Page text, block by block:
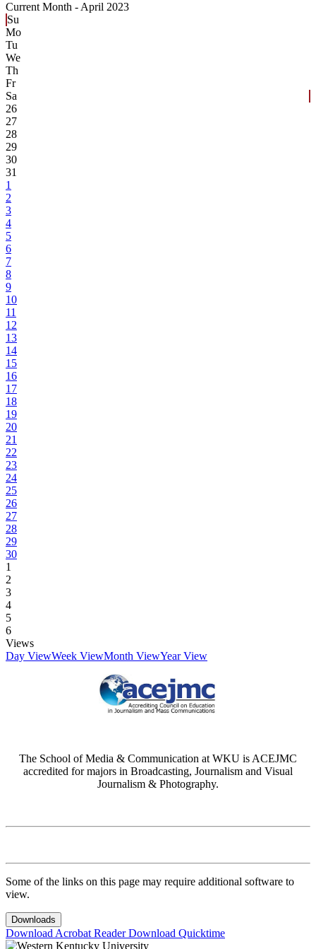
Current Month - April 2023
Su
Mo
Tu
We
Th
Fr
Sa
26
27
28
29
30
31
1
2
3
4
5
6
7
8
9
10
11
12
13
14
15
16
17
18
19
20
21
22
23
24
25
26
27
28
29
30
1
2
3
4
5
6
Views
Day ViewWeek ViewMonth ViewYear View
The School of Media & Communication at WKU is ACEJMC
accredited for majors in Broadcasting, Journalism and Visual
Journalism & Photography.
Some of the links on this page may require additional software to
view.
Downloads
Download Acrobat ReaderDownload Quicktime